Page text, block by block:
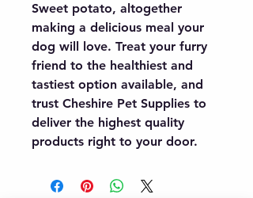
Sweet potato, altogether
making a delicious meal your
dog will love. Treat your furry
friend to the healthiest and
tastiest option available, and
trust Cheshire Pet Supplies to
deliver the highest quality
products right to your door.